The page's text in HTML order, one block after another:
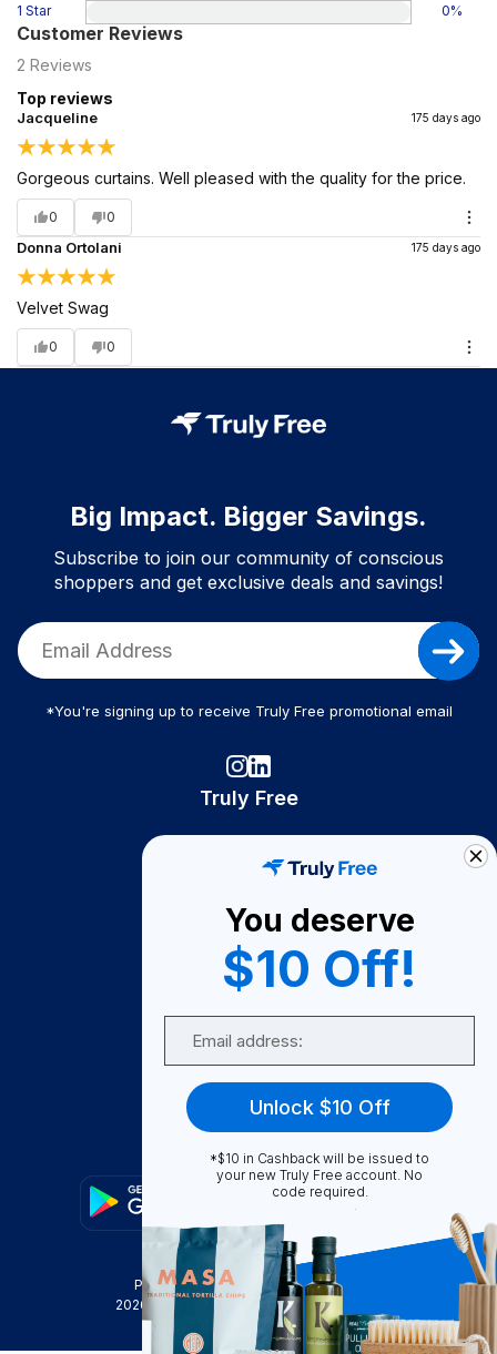
1 Star 0%
Customer Reviews
2 Reviews
Top reviews
Jacqueline 175 days ago
Gorgeous curtains. Well pleased with the quality for the price.
0 0
Donna Ortolani 175 days ago
Velvet Swag
0 0
Big Impact. Bigger Savings.
Subscribe to join our community of conscious
shoppers and get exclusive deals and savings!
*You're signing up to receive Truly Free promotional email
Truly Free
Become A Seller
Become a Partner
Support
FAQ
Privacy Policy
Terms & Conditions
2026
Truly Free , INC. All Rights Reserved
You deserve
$10 Off!
Unlock $10 Off
*$10 in Cashback will be issued to
your new Truly Free account. No
code required.